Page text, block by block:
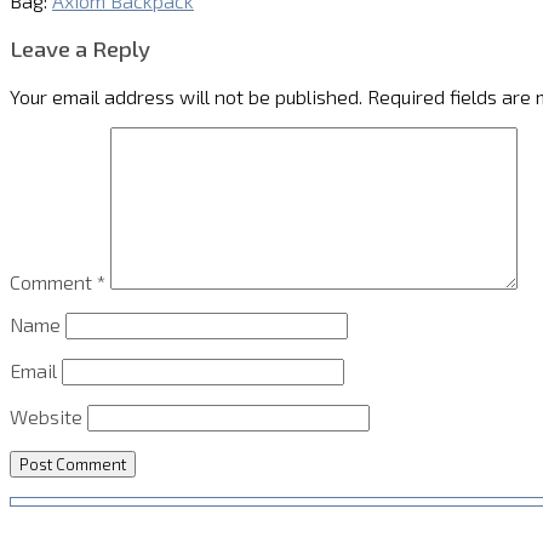
Leave a Reply
Your email address will not be published. Required fields are
Comment *
Name
Email
Website